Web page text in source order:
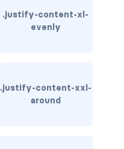
.justify-content-xl-
evenly
.justify-content-xxl-
around